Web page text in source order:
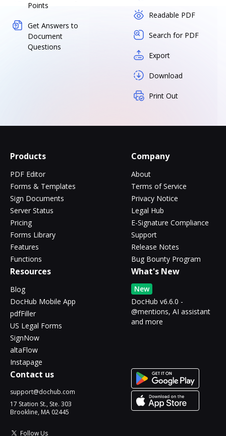
Points
Get Answers to
Document
Questions
Readable PDF
Search for PDF
Export
Download
Print Out
Products
PDF Editor
Forms & Templates
Sign Documents
Server Status
Pricing
Forms Library
Features
Functions
Company
About
Terms of Service
Privacy Notice
Legal Hub
E-Signature Compliance
Support
Release Notes
Bug Bounty Program
Resources
Blog
DocHub Mobile App
pdfFiller
US Legal Forms
SignNow
altaFlow
Instapage
What's New
New
DocHub v6.6.0 -
@mentions, AI assistant
and more
Contact us
support@dochub.com
17 Station St., Ste. 303
Brookline, MA 02445
Follow Us